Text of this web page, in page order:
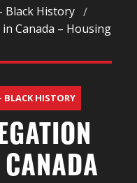
Black History
Canada – Housing
BLACK HISTORY